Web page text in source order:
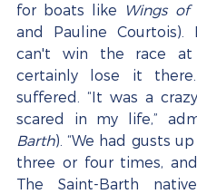
for boats like
Wings of
and Pauline Courtois).
can't win the race at
certainly lose it
suffered. “It was a
scared in my life,”
Barth). “We had gusts
three or four times,
The Saint-Barth